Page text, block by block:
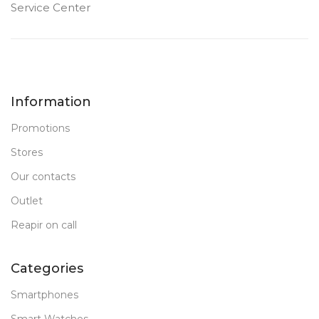
Service Center
Information
Promotions
Stores
Our contacts
Outlet
Reapir on call
Categories
Smartphones